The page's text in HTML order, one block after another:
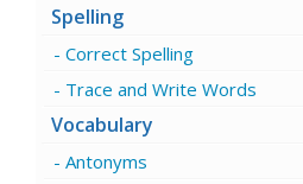
Spelling
Correct Spelling
Trace and Write Words
Vocabulary
Antonyms